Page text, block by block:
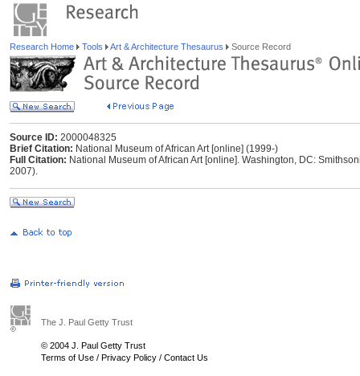
Research Home Tools Art & Architecture Thesaurus Source Record
Source ID: 2000048325
Brief Citation: National Museum of African Art [online] (1999-)
Full Citation: National Museum of African Art [online]. Washington, DC:
2007).
The J. Paul Getty Trust
© 2004 J. Paul Getty Trust
Terms of Use / Privacy Policy / Contact Us